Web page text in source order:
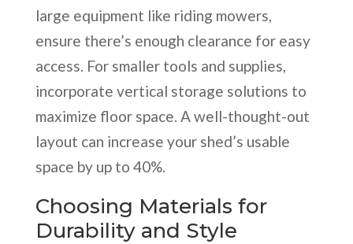
large equipment like riding mowers,
ensure there’s enough clearance for easy
access. For smaller tools and supplies,
incorporate vertical storage solutions to
maximize floor space. A well-thought-out
layout can increase your shed’s usable
space by up to 40%.
Choosing Materials for
Durability and Style